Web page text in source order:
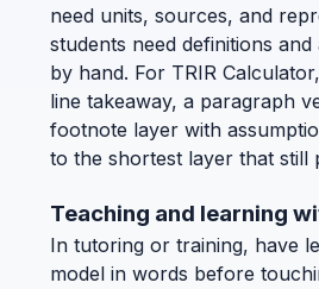
need units, sources, and
students need definitions
by hand. For TRIR
line takeaway, a paragraph
footnote layer with
to the shortest layer that still
Teaching and learning
In tutoring or training, have
model in words before